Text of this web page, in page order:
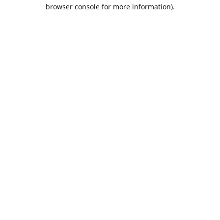
browser console for more information).